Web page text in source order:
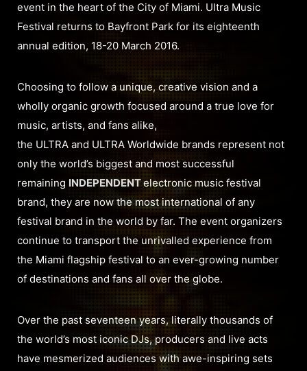
event in the heart of the City of Miami. Ultra Music
Festival returns to Bayfront Park for its eighteenth
annual edition, 18-20 March 2016.
Choosing to follow a unique, creative vision and a
wholly organic growth focused around a true love for
music, artists, and fans alike,
the ULTRA and ULTRA Worldwide brands represent not
only the world’s biggest and most successful
remaining INDEPENDENTelectronic music festival
brand, they are now the most international of any
festival brand in the world by far. The event organizers
continue to transport the unrivalled experience from
the Miami flagship festival to an ever-growing number
of destinations and fans all over the globe.
Over the past seventeen years, literally thousands of
the world’s most iconic DJs, producers and live acts
have mesmerized audiences with awe-inspiring sets